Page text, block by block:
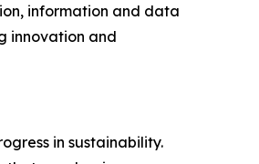
information and data
innovation and
in sustainability.